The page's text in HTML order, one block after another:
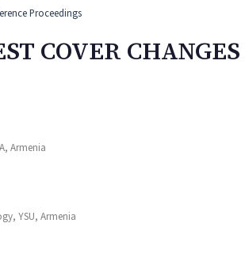
Proceedings
COVER
Armenia
YSU, Armenia